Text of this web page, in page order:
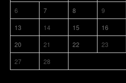
6
7 8 9
13
14 15 16
20
21 22 23
27
28